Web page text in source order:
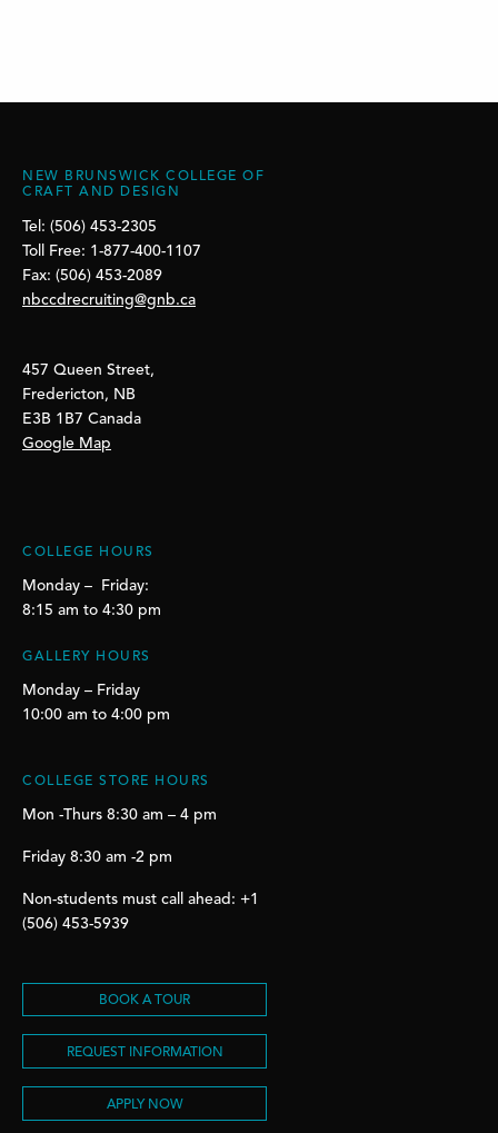
NEW BRUNSWICK COLLEGE OF
CRAFT AND DESIGN
Tel: (506) 453-2305
Toll Free: 1-877-400-1107
Fax: (506) 453-2089
nbccdrecruiting@gnb.ca
457 Queen Street,
Fredericton, NB
E3B 1B7 Canada
Google Map
COLLEGE HOURS
Monday – Friday:
8:15 am to 4:30 pm
GALLERY HOURS
Monday – Friday
10:00 am to 4:00 pm
COLLEGE STORE HOURS
Mon -Thurs 8:30 am – 4 pm
Friday 8:30 am -2 pm
Non-students must call ahead: +1
(506) 453-5939
BOOK A TOUR
REQUEST INFORMATION
APPLY NOW